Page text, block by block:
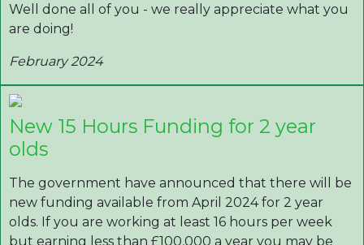
Well done all of you - we really appreciate what you
are doing!
February 2024
New 15 Hours Funding for 2 year
olds
The government have announced that there will be
new funding available from April 2024 for 2 year
olds. If you are working at least 16 hours per week
but earning less than £100,000 a year you may be